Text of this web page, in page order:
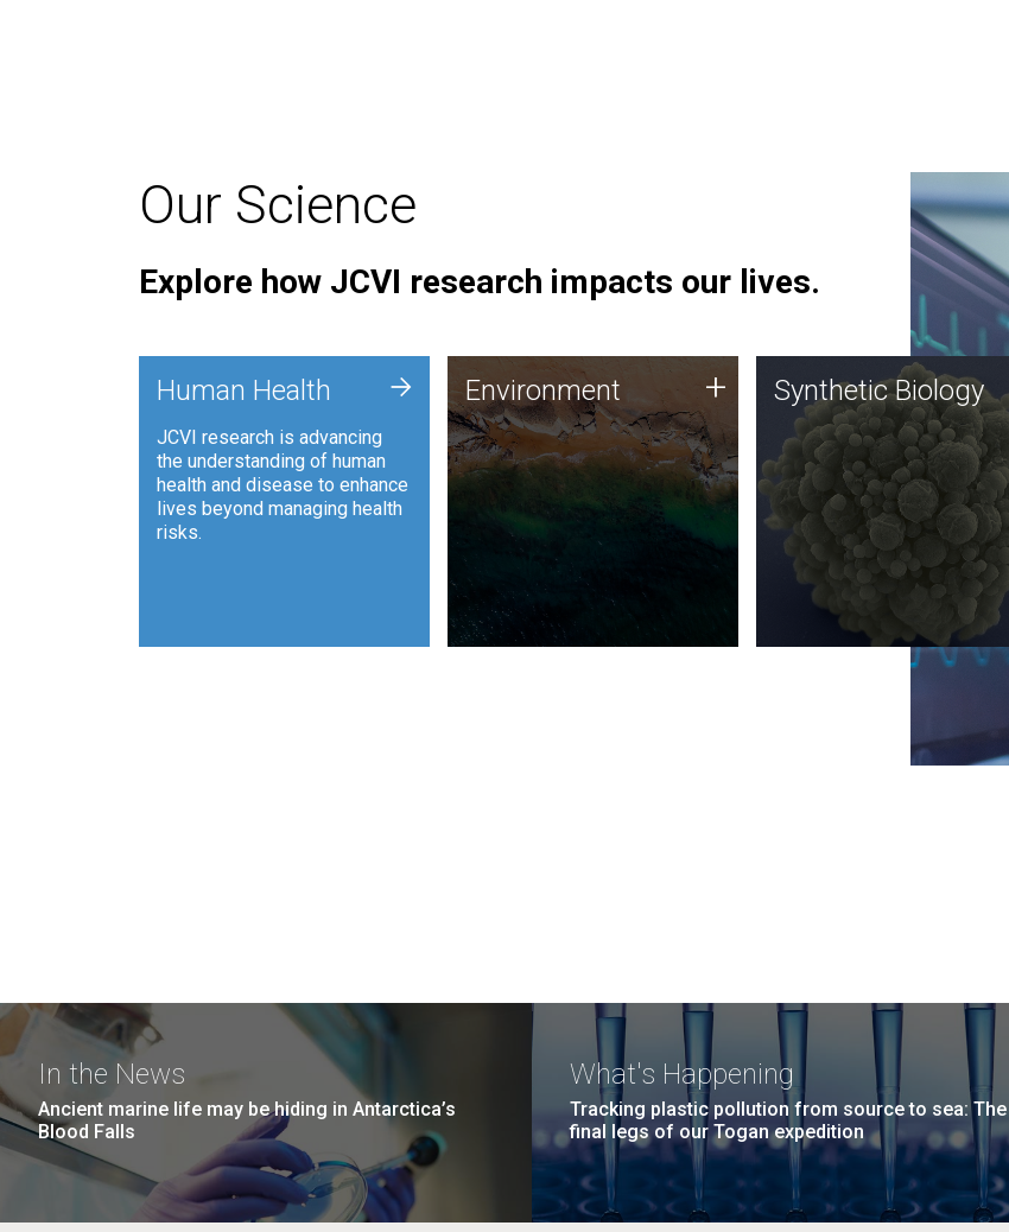
Our Science
Explore how JCVI research impacts our lives.
Human Health
JCVI research is advancing
the understanding of human
health and disease to enhance
lives beyond managing health
risks.
+ Environment
JCVI is using DNA sequencing
and analysis along with
synthetic biology techniques
to harness microbes for uses
such as plastic degradation
and sustainable agriculture.
Environment + Synthetic Biology
Synthetic genomics holds
great promise for the future,
and the JCVI team is at the
forefront of discoveries and
important public dialogue.
Synthetic Biology
In the News
Ancient marine life may be hiding in Antarctica’s
Blood Falls
What's Happening
Tracking plastic pollution from source to sea: The
final legs of our Togan expedition